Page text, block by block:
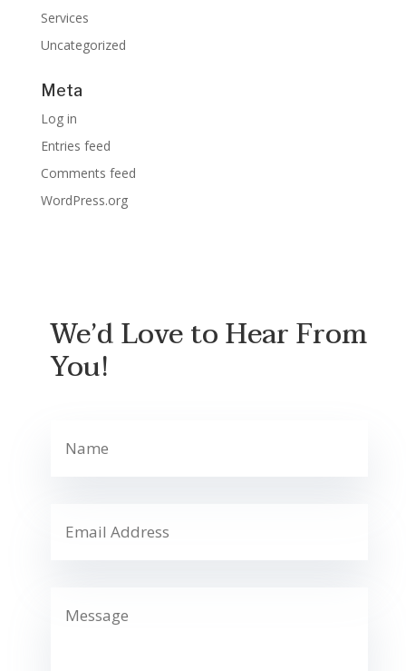
Services
Uncategorized
Meta
Log in
Entries feed
Comments feed
WordPress.org
We’d Love to Hear From
You!